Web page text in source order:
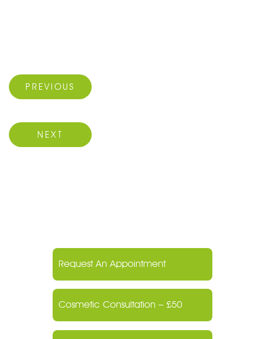
Previous Post
PREVIOUS
Next Post
NEXT
Request An Appointment
Cosmetic Consultation – £50